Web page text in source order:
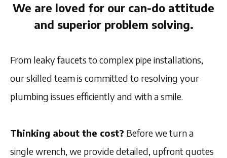
We are loved for our can-do attitude
and superior problem solving.
From leaky faucets to complex pipe installations,
our skilled team is committed to resolving your
plumbing issues efficiently and with a smile.
Thinking about the cost? Before we turn a
single wrench, we provide detailed, upfront quotes